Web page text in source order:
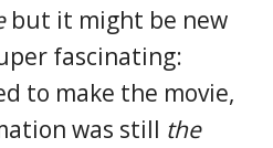
but it might be new
fascinating:
to make the movie,
was still the